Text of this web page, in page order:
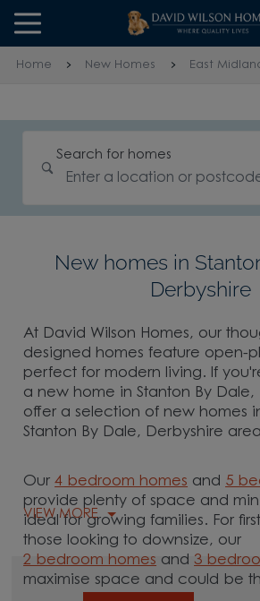
Skip to content
Skip to footer
Home New Homes East
Search for homes
New homes in
Derbyshire
At David Wilson Homes, our
designed homes feature open-
perfect for modern living. If
a new home in Stanton By Dale,
offer a selection of new homes
Stanton By Dale, Derbyshire
Our4 bedroom homes and 5
provide plenty of space and
ideal for growing families. For
those looking to downsize, our
2 bedroom homes and3
maximise space and could be
VIEW MORE